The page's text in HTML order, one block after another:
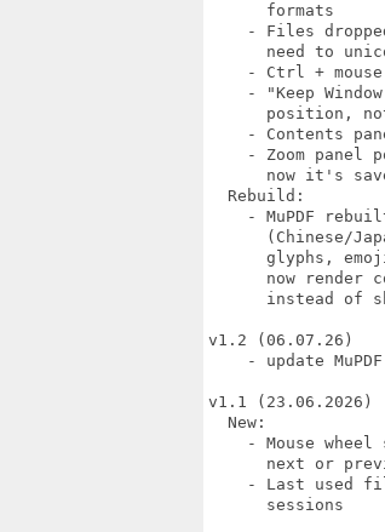
      formats
- Files
need to
- Ctrl +
- "Keep
position,
- Contents
- Zoom panel
now it's
  Rebuild:
- MuPDF
(Chinese/
glyphs,
now render
instead of
v1.2 (06.07.26)
- update
v1.1 (23.06.2026)
  New:
- Mouse wheel
next or
- Last used
      sessions